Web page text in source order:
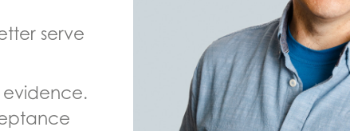
serve
evidence.